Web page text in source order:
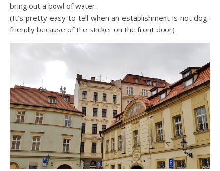
bring out a bowl of water.
(It’s pretty easy to tell when an establishment is not dog-
friendly because of the sticker on the front door)